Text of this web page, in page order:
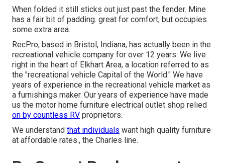
When folded it still sticks out just past the fender. Mine
has a fair bit of padding. great for comfort, but occupies
some extra area.
RecPro, based in Bristol, Indiana, has actually been in the
recreational vehicle company for over 12 years. We live
right in the heart of Elkhart Area, a location referred to as
the "recreational vehicle Capital of the World." We have
years of experience in the recreational vehicle market as
a furnishings maker. Our years of experience have made
us the motor home furniture electrical outlet shop relied
on by countless RV proprietors.
We understand that individuals want high quality furniture
at affordable rates., the Charles line.